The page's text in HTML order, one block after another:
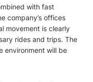
with fast
company’s offices
movement is clearly
rides and trips. The
environment will be